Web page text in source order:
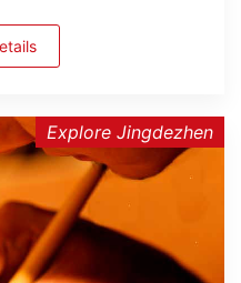
Explore Jingdezhen